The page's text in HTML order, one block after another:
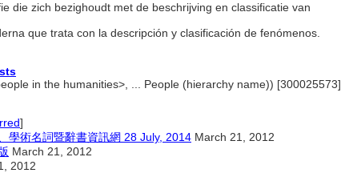
die zich bezighoudt met de beschrijving en classificatie van
que trata con la descripción y clasificación de fenómenos.
in the humanities>, ... People (hierarchy name)) [300025573]
]
學術名詞暨辭書資訊網 28 July, 2014 March 21, 2012
March 21, 2012
2012